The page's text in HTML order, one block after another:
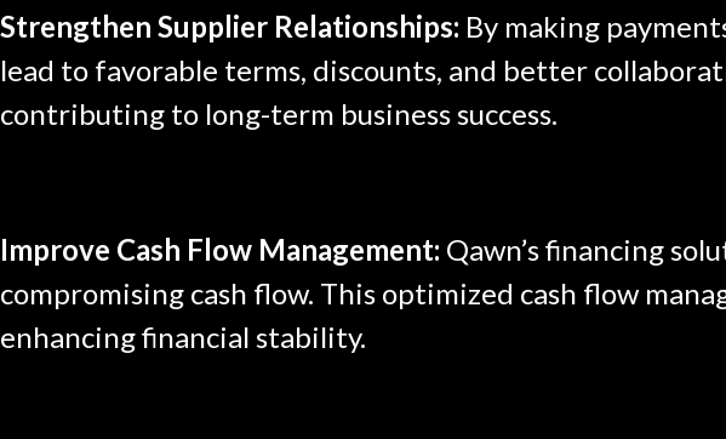
Strengthen Supplier Relationships: By making
lead to favorable terms, discounts, and better
contributing to long-term business success.
Improve Cash Flow Management: Qawn’s financing
compromising cash flow. This optimized cash flow
enhancing financial stability.